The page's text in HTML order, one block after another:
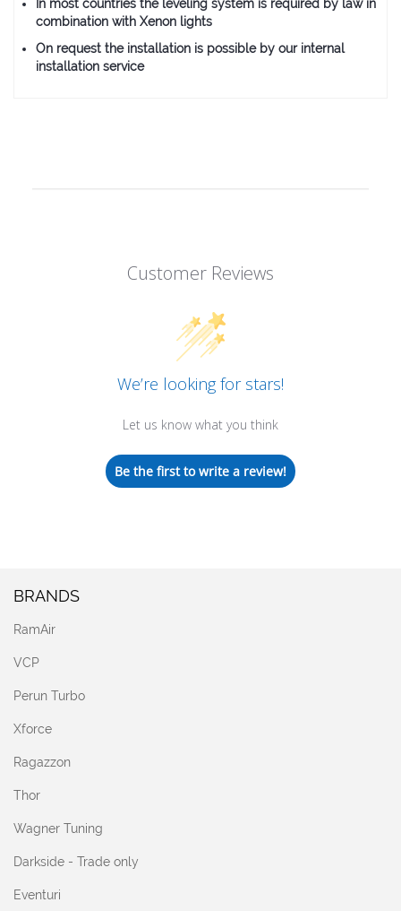
In most countries the leveling system is required by law in
combination with Xenon lights
On request the installation is possible by our internal
installation service
Customer Reviews
We’re looking for stars!
Let us know what you think
Be the first to write a review!
BRANDS
RamAir
VCP
Perun Turbo
Xforce
Ragazzon
Thor
Wagner Tuning
Darkside - Trade only
Eventuri